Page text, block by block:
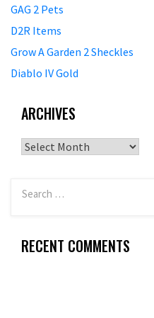
GAG 2 Pets
D2R Items
Grow A Garden 2 Sheckles
Diablo IV Gold
ARCHIVES
Archives
RECENT COMMENTS